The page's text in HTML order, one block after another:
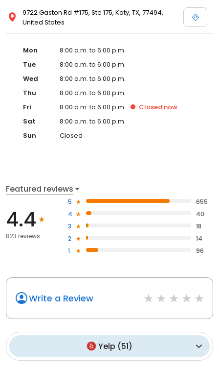
9722 Gaston Rd #175, Ste 175, Katy, TX, 77494,
United States
Mon
8:00 a.m. to 6:00 p.m.
Tue
8:00 a.m. to 6:00 p.m.
Wed
8:00 a.m. to 6:00 p.m.
Thu
8:00 a.m. to 6:00 p.m.
Fri
8:00 a.m. to 6:00 p.m. Closed now
Sat
8:00 a.m. to 6:00 p.m.
Sun
Closed
Featured reviews
4.4
823 reviews
5
655
4
40
3
18
2
14
1
96
Write a Review
Yelp (51)